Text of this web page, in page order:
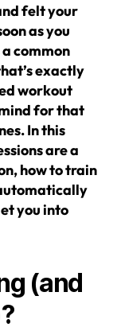
felt your
as you
common
exactly
workout
for that
In this
are a
how to train
you into
(and